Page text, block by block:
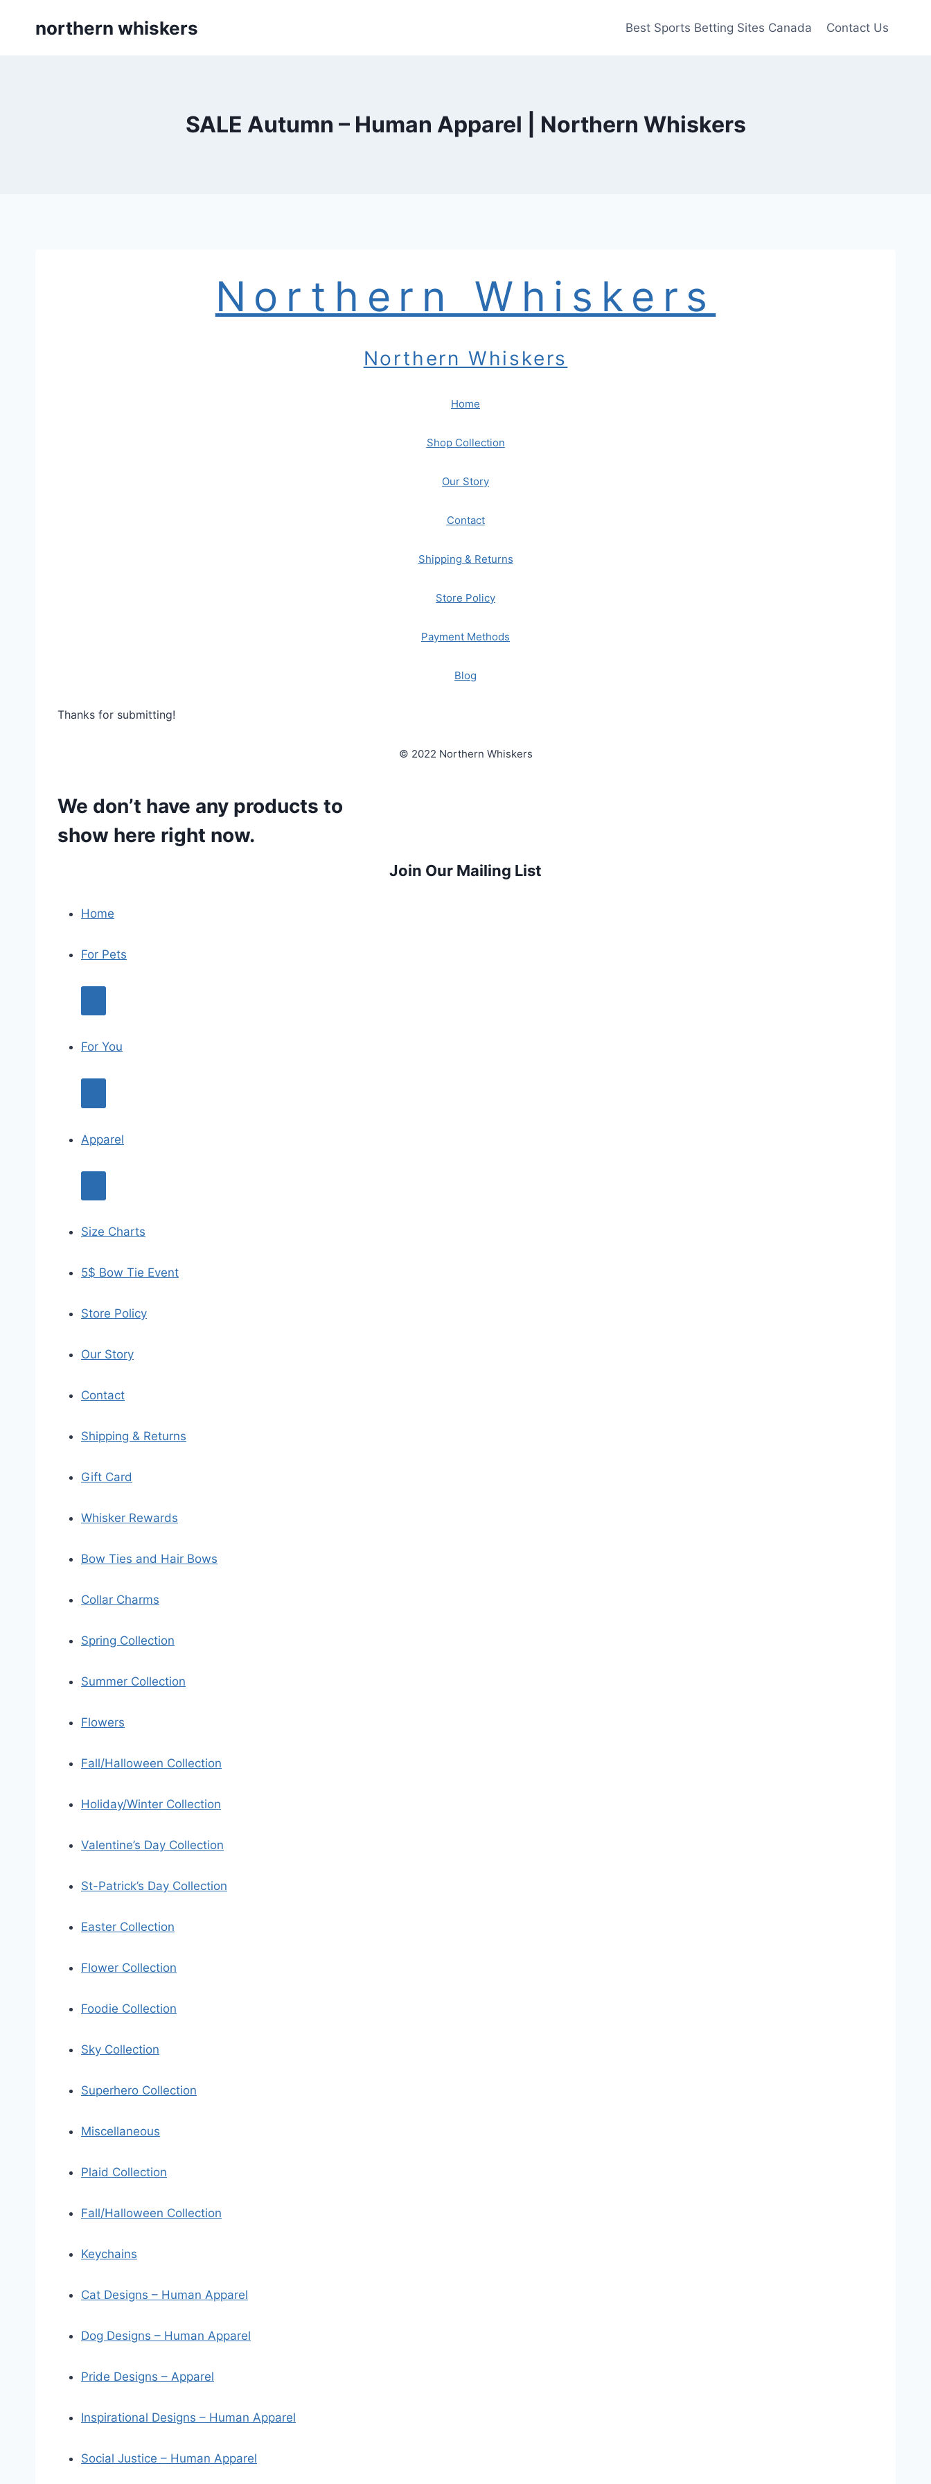
northern whiskers Best Sports Betting Sites Canada Contact Us
SALE Autumn – Human Apparel | Northern Whiskers
Northern Whiskers
Northern Whiskers
Home
Shop Collection
Our Story
Contact
Shipping & Returns
Store Policy
Payment Methods
Blog
Thanks for submitting!
© 2022 Northern Whiskers
We don’t have any products to
show here right now.
Join Our Mailing List
Home
For Pets
For You
Apparel
Size Charts
5$ Bow Tie Event
Store Policy
Our Story
Contact
Shipping & Returns
Gift Card
Whisker Rewards
Bow Ties and Hair Bows
Collar Charms
Spring Collection
Summer Collection
Flowers
Fall/Halloween Collection
Holiday/Winter Collection
Valentine’s Day Collection
St-Patrick’s Day Collection
Easter Collection
Flower Collection
Foodie Collection
Sky Collection
Superhero Collection
Miscellaneous
Plaid Collection
Fall/Halloween Collection
Keychains
Cat Designs – Human Apparel
Dog Designs – Human Apparel
Pride Designs – Apparel
Inspirational Designs – Human Apparel
Social Justice – Human Apparel